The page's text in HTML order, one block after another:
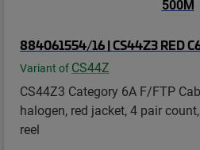
884061554/16 | CS44Z3 RED
Variant of CS44Z
CS44Z3 Category 6A F/FTP
halogen, red jacket, 4 pair
reel